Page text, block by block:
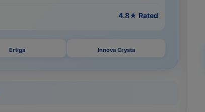
4.8★ Rated
Ertiga Innova Crysta